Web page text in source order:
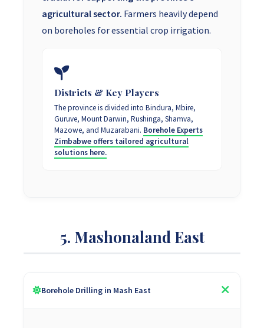
agricultural sector. Farmers heavily depend
on boreholes for essential crop irrigation.
Districts & Key Players
The province is divided into Bindura, Mbire,
Guruve, Mount Darwin, Rushinga, Shamva,
Mazowe, and Muzarabani. Borehole Experts
Zimbabwe offers tailored agricultural
solutions here.
5. Mashonaland East
Borehole Drilling in Mash East